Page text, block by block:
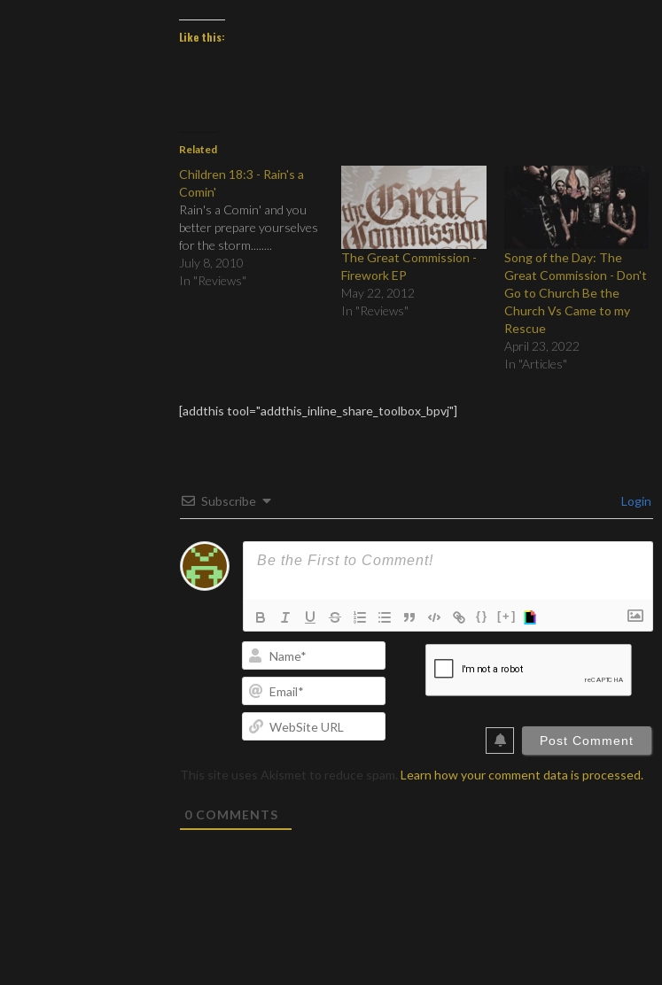
Like this:
Related
Children 18:3 - Rain's a
Comin'
Rain's a Comin' and you
better prepare yourselves
for the storm........
July 8, 2010
In "Reviews"
The Great Commission -
Firework EP
May 22, 2012
In "Reviews"
Song of the Day: The
Great Commission - Don't
Go to Church Be the
Church Vs Came to my
Rescue
April 23, 2022
In "Articles"
[addthis tool="addthis_inline_share_toolbox_bpvj"]
Subscribe Login
{} [+]
Name*
Email*
WebSite
This site uses Akismet to reduce spam. Learn how your comment data is processed.
0 COMMENTS